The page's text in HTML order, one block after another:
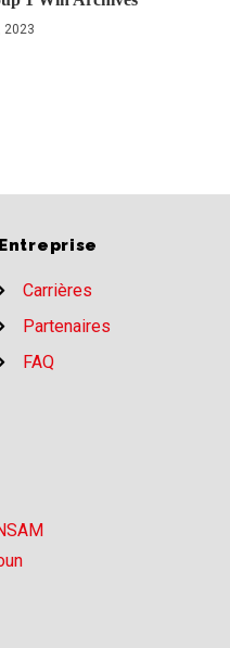
2023
Entreprise
Carrières
Partenaires
FAQ